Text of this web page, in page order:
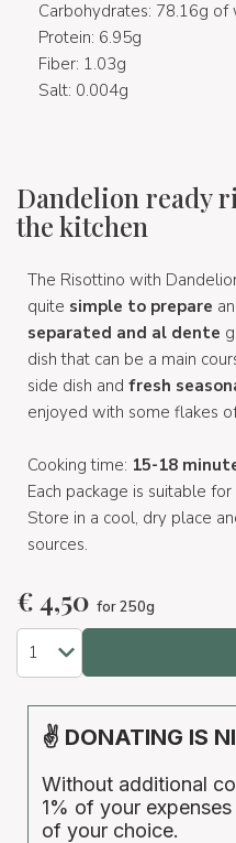
Carbohydrates: 78.16g of
Protein: 6.95g
Fiber: 1.03g
Salt: 0.004g
Dandelion ready
the kitchen
The Risottino with
quite simple to prepare
separated and al dente
dish that can be a main
side dish and fresh
enjoyed with some flakes
Cooking time: 15-18
Each package is suitable for
Store in a cool, dry place
sources.
€4,50 for 250g
✌ DONATING IS
Without additional
1% of your
of your choice.